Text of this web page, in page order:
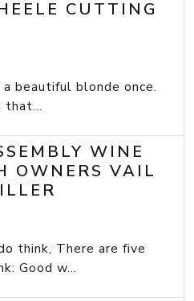
CUTTING
blonde once.
that...
WINE
OWNERS VAIL
think, There are five
Good w...